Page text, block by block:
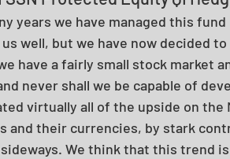
years we have managed this
well, but we have now decided
have a fairly small stock market
never shall we be capable of
virtually all of the upside on the
and their currencies, by stark
We think that this trend